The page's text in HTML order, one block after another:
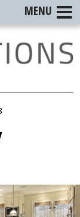
MENU